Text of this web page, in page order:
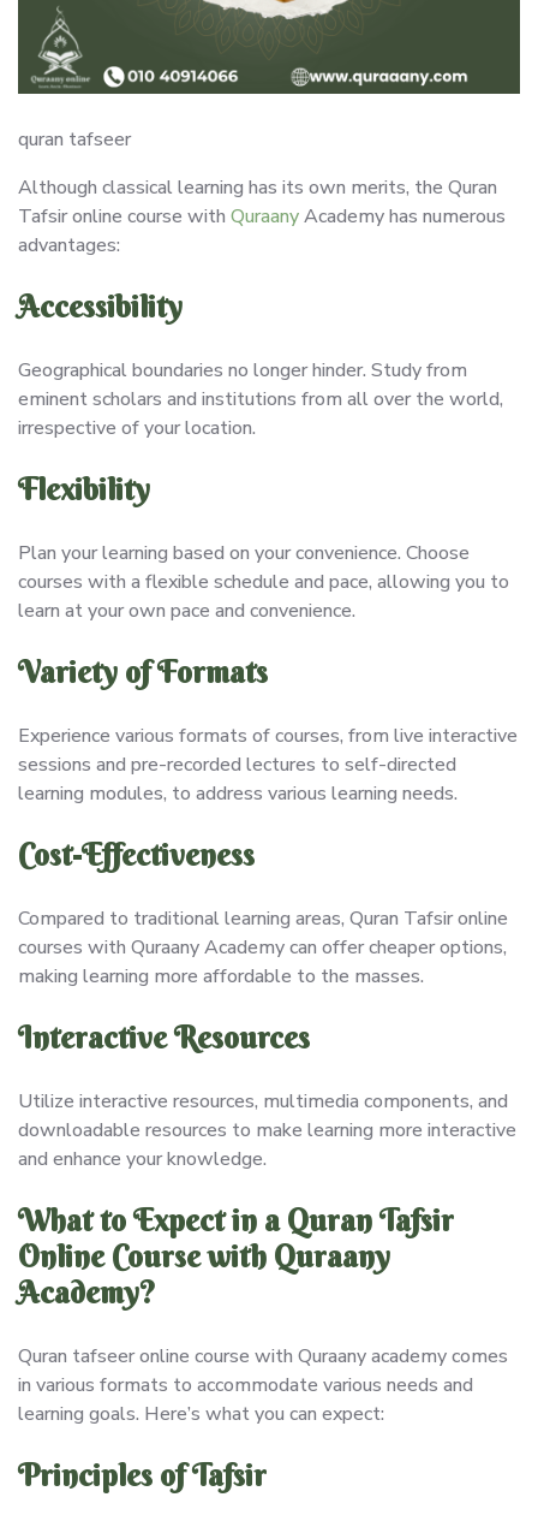
quran tafseer
Although classical learning has its own merits, the Quran
Tafsir online course with QuraanyAcademy has numerous
advantages:
Accessibility
Geographical boundaries no longer hinder. Study from
eminent scholars and institutions from all over the world,
irrespective of your location.
Flexibility
Plan your learning based on your convenience. Choose
courses with a flexible schedule and pace, allowing you to
learn at your own pace and convenience.
Variety of Formats
Experience various formats of courses, from live interactive
sessions and pre-recorded lectures to self-directed
learning modules, to address various learning needs.
Cost-Effectiveness
Compared to traditional learning areas, Quran Tafsir online
courses with Quraany Academy can offer cheaper options,
making learning more affordable to the masses.
Interactive Resources
Utilize interactive resources, multimedia components, and
downloadable resources to make learning more interactive
and enhance your knowledge.
What to Expect in a Quran Tafsir
Online Course with Quraany
Academy?
Quran tafseer online course with Quraany academy comes
in various formats to accommodate various needs and
learning goals. Here’s what you can expect:
Principles of Tafsir